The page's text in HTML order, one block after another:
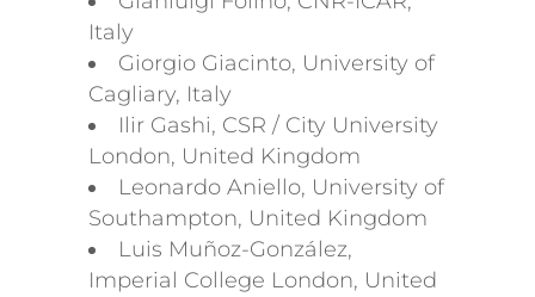
Italy
Giorgio Giacinto, University of
Cagliary, Italy
Ilir Gashi, CSR / City University
London, United Kingdom
Leonardo Aniello, University of
Southampton, United Kingdom
Luis Muñoz-González,
Imperial College London, United